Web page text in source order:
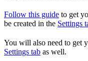
Follow this guide to get
be created in the Settings
You will also need to get
Settings tab as well.